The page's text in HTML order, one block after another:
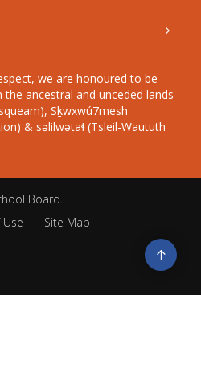
we are honoured to be
ancestral and unceded lands
Sḵwxwú7mesh
& səlilwətaɬ (Tsleil-Waututh
Board.
Site Map
Go
to